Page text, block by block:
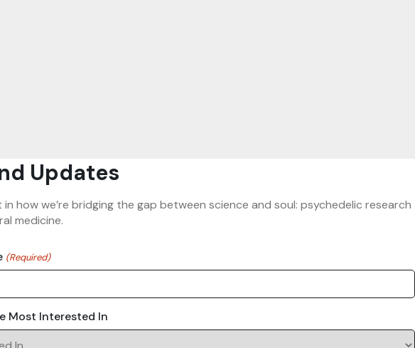
Updates
how we’re bridging the gap between science and soul: psychedelic research
medicine.
(Required)
Most Interested In